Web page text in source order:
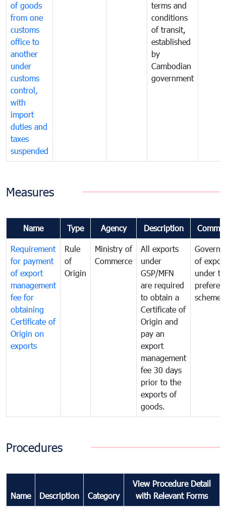
of goods
from one
customs
office to
another
under
customs
control,
with
import
duties and
taxes
suspended
terms and
conditions
of transit,
established
by
Cambodian
government
Measures
Name Type Agency Description
Requirement
for payment
of export
management
fee for
obtaining
Certificate of
Origin on
exports
Rule
of
Origin
Ministry of
Commerce
All exports
under
GSP/MFN
are required
to obtain a
Certificate of
Origin and
pay an
export
management
fee 30 days
prior to the
exports of
goods.
of
under
scheme
Procedures
Name Description Category
View Procedure Detail
with Relevant Forms